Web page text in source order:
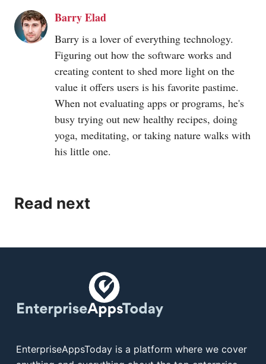
Barry Elad
Barry is a lover of everything technology.
Figuring out how the software works and
creating content to shed more light on the
value it offers users is his favorite pastime.
When not evaluating apps or programs, he's
busy trying out new healthy recipes, doing
yoga, meditating, or taking nature walks with
his little one.
Read next
EnterpriseAppsToday is a platform where we cover